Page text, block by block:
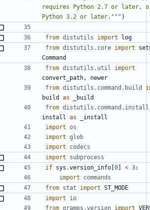
requires Python 2.7 or later,
Python 3.2 or later.""" )
from distutils import log
from distutils.core import
Command
from distutils.util
import
convert_path ,
newer
from distutils.command.build
build
as
_build
from distutils.command.install
install
as
_install
import os
import glob
import
codecs
import subprocess
if sys .version_info [0] < 3:
import
commands
from stat import ST_MODE
import
io
from gramps.version import